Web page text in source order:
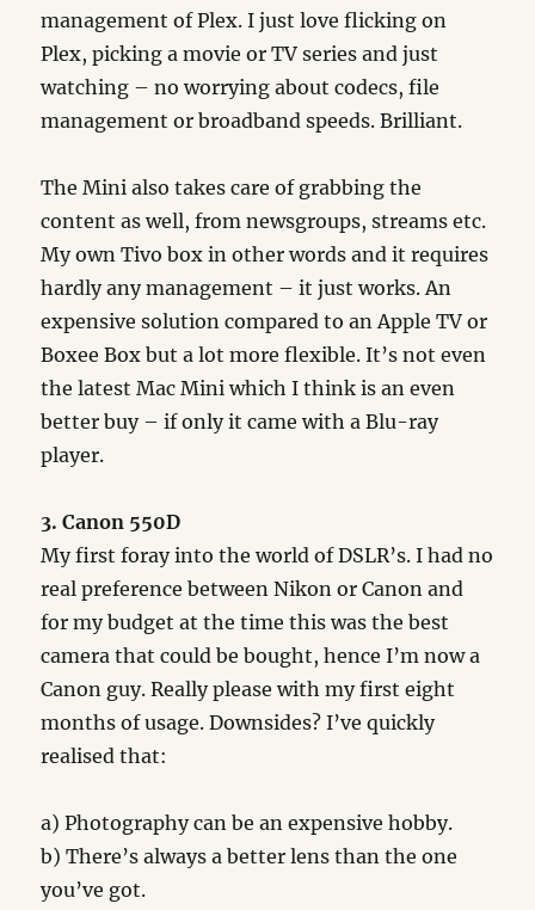
management of Plex. I just love flicking on
Plex, picking a movie or TV series and just
watching – no worrying about codecs, file
management or broadband speeds. Brilliant.
The Mini also takes care of grabbing the
content as well, from newsgroups, streams etc.
My own Tivo box in other words and it requires
hardly any management – it just works. An
expensive solution compared to an Apple TV or
Boxee Box but a lot more flexible. It’s not even
the latest Mac Mini which I think is an even
better buy – if only it came with a Blu-ray
player.
3. Canon 550D
My first foray into the world of DSLR’s. I had no
real preference between Nikon or Canon and
for my budget at the time this was the best
camera that could be bought, hence I’m now a
Canon guy. Really please with my first eight
months of usage. Downsides? I’ve quickly
realised that:
a) Photography can be an expensive hobby.
b) There’s always a better lens than the one
you’ve got.